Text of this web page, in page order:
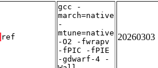
ref
gcc -
march=native
-
mtune=native
-O2 -fwrapv
-fPIC -fPIE
-gdwarf-4 -
20260303